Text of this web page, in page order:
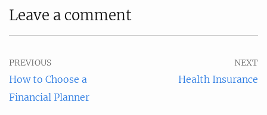
Leave a comment
PREVIOUS
How to Choose a
Financial Planner
NEXT
Health Insurance